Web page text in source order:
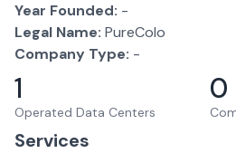
Year Founded: -
Legal Name: PureColo
Company Type: -
1
Operated Data Centers
0
Services